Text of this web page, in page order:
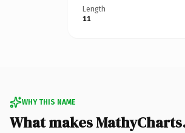
Length
11
WHY THIS NAME
What makes